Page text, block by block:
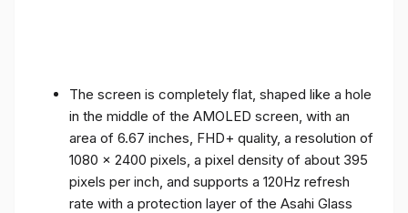
The screen is completely flat, shaped like a hole
in the middle of the AMOLED screen, with an
area of ​​6.67 inches, FHD+ quality, a resolution of
1080 x 2400 pixels, a pixel density of about 395
pixels per inch, and supports a 120Hz refresh
rate with a protection layer of the Asahi Glass